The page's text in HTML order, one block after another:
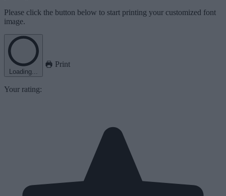
Please click the button below to start printing your customized font
image.
Loading...
Print
Your rating: